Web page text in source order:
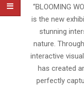
“BLOOMING
is the new
stunning
nature.
interactive
has created
perfectly